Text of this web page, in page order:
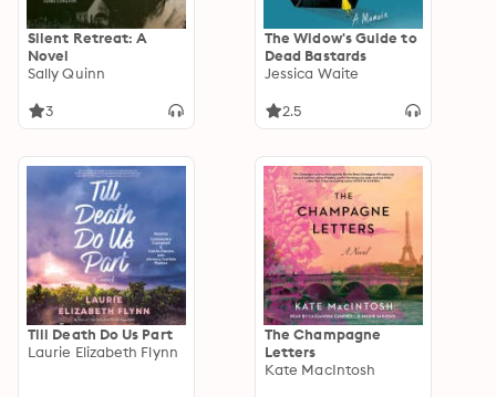
Silent Retreat: A
Novel
Sally Quinn
3
The Widow's Guide to
Dead Bastards
Jessica Waite
2.5
Till Death Do Us Part
Laurie Elizabeth Flynn
The Champagne
Letters
Kate MacIntosh